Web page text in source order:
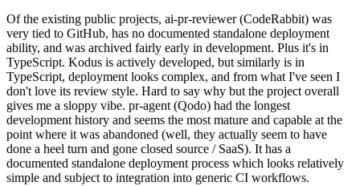
Of the existing public projects, ai-pr-reviewer (CodeRabbit) was
very tied to GitHub, has no documented standalone deployment
ability, and was archived fairly early in development. Plus it's in
TypeScript. Kodus is actively developed, but similarly is in
TypeScript, deployment looks complex, and from what I've seen I
don't love its review style. Hard to say why but the project overall
gives me a sloppy vibe. pr-agent (Qodo) had the longest
development history and seems the most mature and capable at the
point where it was abandoned (well, they actually seem to have
done a heel turn and gone closed source / SaaS). It has a
documented standalone deployment process which looks relatively
simple and subject to integration into generic CI workflows.